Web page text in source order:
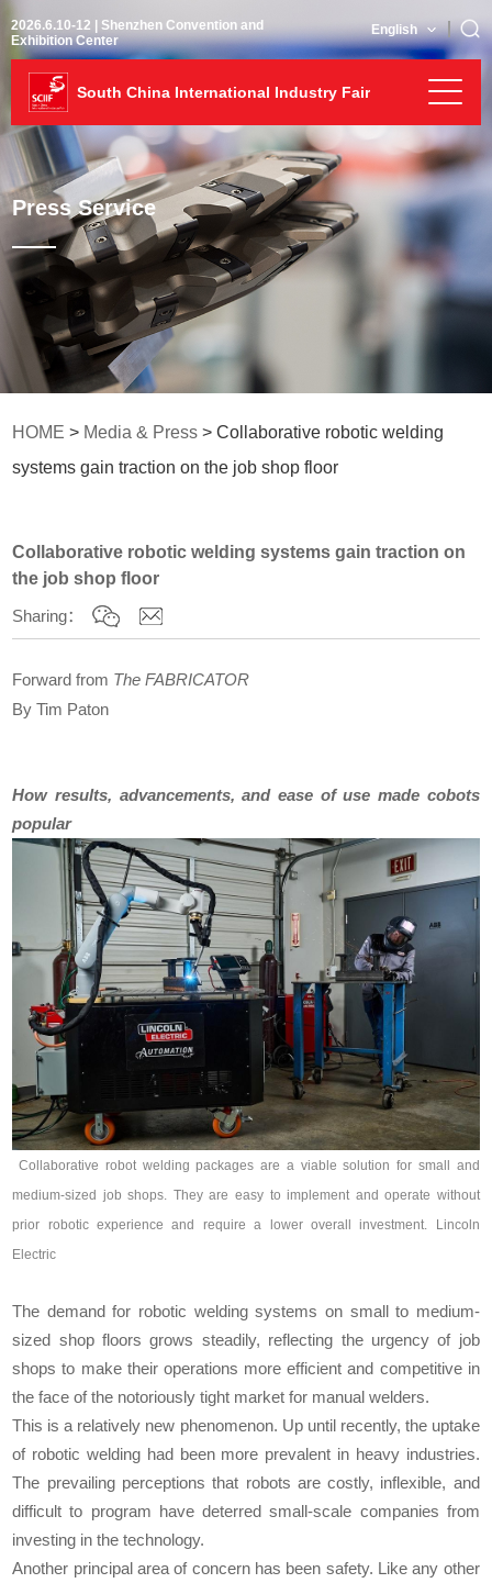
2026.6.10-12 | Shenzhen Convention and
Exhibition Center
English
South China International Industry Fair
Press Service
HOME > Media & Press > Collaborative robotic welding
systems gain traction on the job shop floor
Collaborative robotic welding systems gain traction on
the job shop floor
Sharing：
Forward from The FABRICATOR
ByTim Paton
How results, advancements, and ease of use made cobots
popular
Collaborative robot welding packages are a viable solution for small and
medium-sized job shops. They are easy to implement and operate without
prior robotic experience and require a lower overall investment. Lincoln
Electric
The demand for robotic welding systems on small to medium-
sized shop floors grows steadily, reflecting the urgency of job
shops to make their operations more efficient and competitive in
the face of the notoriously tight market for manual welders.
This is a relatively new phenomenon. Up until recently, the uptake
of robotic welding had been more prevalent in heavy industries.
The prevailing perceptions that robots are costly, inflexible, and
difficult to program have deterred small-scale companies from
investing in the technology.
Another principal area of concern has been safety. Like any other